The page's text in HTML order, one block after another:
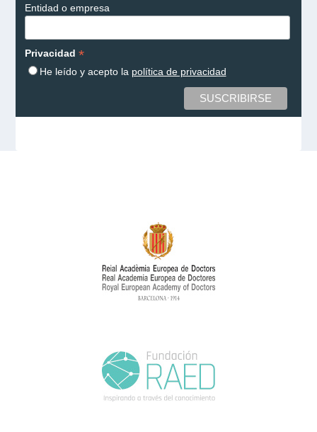
Entidad o empresa
Privacidad *
He leído y acepto la política de privacidad